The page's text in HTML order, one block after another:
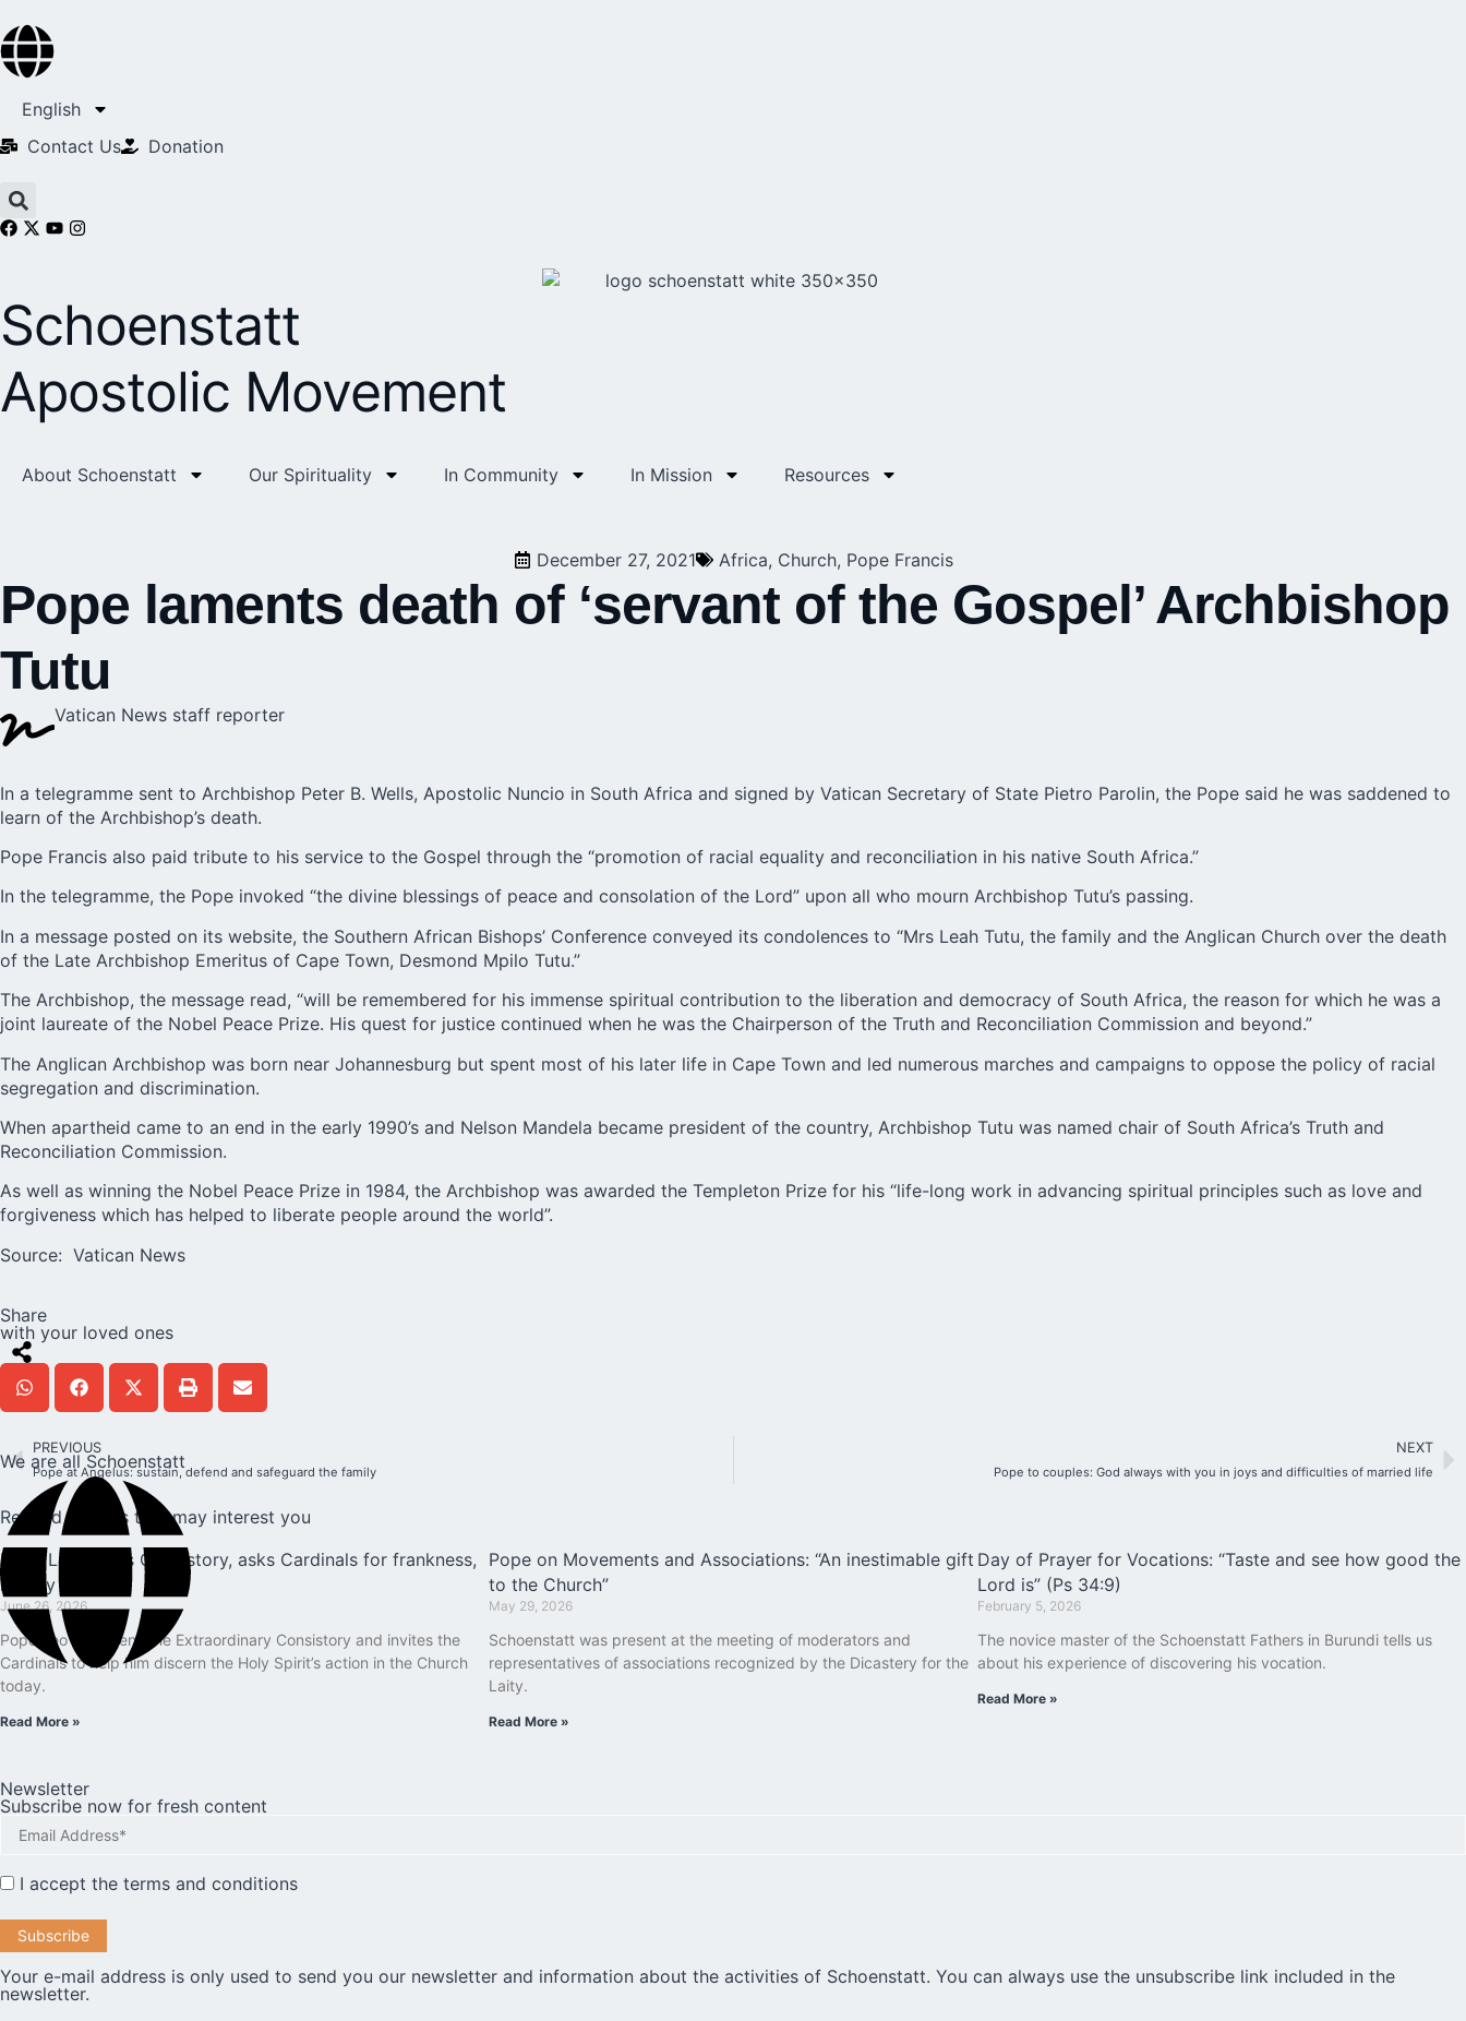
English
Contact Us​
Donation
Schoenstatt
Apostolic Movement
About Schoenstatt Our Spirituality In Community In Mission Resources
December 27, 2021 Africa, Church, Pope Francis
Pope laments death of ‘servant of the Gospel’ Archbishop
Tutu
Vatican News staff reporter
In a telegramme sent to Archbishop Peter B. Wells, Apostolic Nuncio in South Africa and signed by Vatican Secretary of State Pietro Parolin, the Pope said he was saddened to
learn of the Archbishop’s death.
Pope Francis also paid tribute to his service to the Gospel through the “promotion of racial equality and reconciliation in his native South Africa.”
In the telegramme, the Pope invoked “the divine blessings of peace and consolation of the Lord” upon all who mourn Archbishop Tutu’s passing.
In a message posted on its website, the Southern African Bishops’ Conference conveyed its condolences to “Mrs Leah Tutu, the family and the Anglican Church over the death
of the Late Archbishop Emeritus of Cape Town, Desmond Mpilo Tutu.”
The Archbishop, the message read, “will be remembered for his immense spiritual contribution to the liberation and democracy of South Africa, the reason for which he was a
joint laureate of the Nobel Peace Prize. His quest for justice continued when he was the Chairperson of the Truth and Reconciliation Commission and beyond.”
The Anglican Archbishop was born near Johannesburg but spent most of his later life in Cape Town and led numerous marches and campaigns to oppose the policy of racial
segregation and discrimination.
When apartheid came to an end in the early 1990’s and Nelson Mandela became president of the country, Archbishop Tutu was named chair of South Africa’s Truth and
Reconciliation Commission.
As well as winning the Nobel Peace Prize in 1984, the Archbishop was awarded the Templeton Prize for his “life-long work in advancing spiritual principles such as love and
forgiveness which has helped to liberate people around the world”.
Source: Vatican News
Share
with your loved ones
PREVIOUS
Pope at Angelus: sustain, defend and safeguard the family
NEXT
Pope to couples: God always with you in joys and difficulties of married life
Related articles that may interest you
Pope Leo opens Consistory, asks Cardinals for frankness,
loyalty
June 26, 2026
Pope Leo XIV opens the Extraordinary Consistory and invites the
Cardinals to help him discern the Holy Spirit’s action in the Church
today.
Read More »
Pope on Movements and Associations: “An inestimable gift
to the Church”
May 29, 2026
Schoenstatt was present at the meeting of moderators and
representatives of associations recognized by the Dicastery for the
Laity.
Read More »
Day of Prayer for Vocations: “Taste and see how good the
Lord is” (Ps 34:9)
February 5, 2026
The novice master of the Schoenstatt Fathers in Burundi tells us
about his experience of discovering his vocation.
Read More »
Newsletter
Subscribe now for fresh content
I accept the terms and conditions
Your e-mail address is only used to send you our newsletter and information about the activities of Schoenstatt. You can always use the unsubscribe link included in the
newsletter.
We are all Schoenstatt